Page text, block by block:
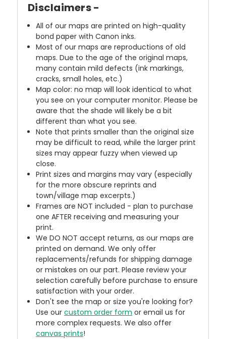
Disclaimers -
All of our maps are printed on high-quality
bond paper with Canon inks.
Most of our maps are reproductions of old
maps. Due to the age of the original maps,
many contain mild defects (ink markings,
cracks, small holes, etc.)
Map color: no map will look identical to what
you see on your computer monitor. Please be
aware that the shade will likely be a bit
different than what you see.
Note that prints smaller than the original size
may be difficult to read, while the larger print
sizes may appear fuzzy when viewed up
close.
Print sizes and margins may vary (especially
for the more obscure reprints and
town/village map excerpts.)
Frames are NOT included - plan to purchase
one AFTER receiving and measuring your
print.
We DO NOT accept returns, as our maps are
printed on demand. We only offer
replacements/refunds for shipping damage
or mistakes on our part. Please review your
selection carefully before purchase to ensure
satisfaction with your order.
Don't see the map or size you're looking for?
Use ourcustom order form or email us for
more complex requests. We also offer
canvas prints!